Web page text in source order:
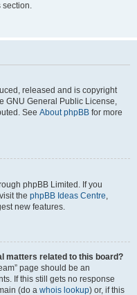
section.
released and is copyright
GNU General Public License,
See About phpBB for more
phpBB Limited. If you
the phpBB Ideas Centre,
new features.
matters related to this board?
page should be an
If this still gets no response
(do a whois lookup) or, if this